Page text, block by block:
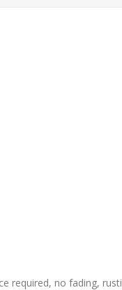
required, no fading,